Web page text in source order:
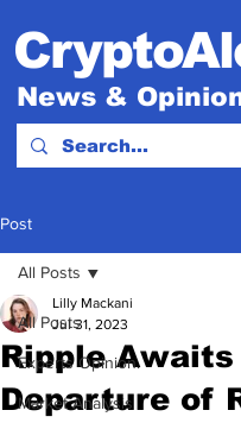
News &
Post
All Posts
Experts Opinion.
Market Analysis
All Posts
Ripple Awaits
Departure of
Lilly Mackani
Jul 31, 2023